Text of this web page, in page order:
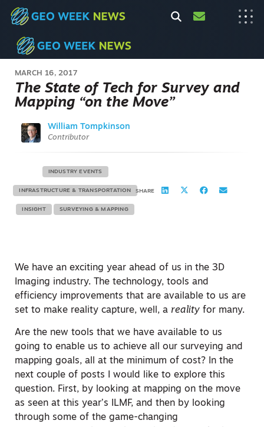
MARCH 16, 2017
The State of Tech for Survey and
Mapping “on the Move”
William Tompkinson
Contributor
INDUSTRY EVENTS
INFRASTRUCTURE & TRANSPORTATION
INSIGHT SURVEYING & MAPPING
SHARE
We have an exciting year ahead of us in the 3D
Imaging industry. The technology, tools and
efficiency improvements that are available to us are
set to make reality capture, well, a reality for many.
Are the new tools that we have available to us
going to enable us to achieve all our surveying and
mapping goals, all at the minimum of cost? In the
next couple of posts I would like to explore this
question. First, by looking at mapping on the move
as seen at this year’s ILMF, and then by looking
through some of the game-changing